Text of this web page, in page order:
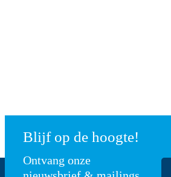
Blijf op de hoogte!
Ontvang onze